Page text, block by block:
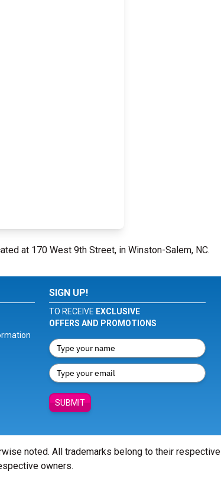
at 170 West 9th Street, in Winston-Salem, NC.
SIGN UP!
TO RECEIVE EXCLUSIVE
OFFERS AND PROMOTIONS
SUBMIT
noted. All trademarks belong to their respective
owners.